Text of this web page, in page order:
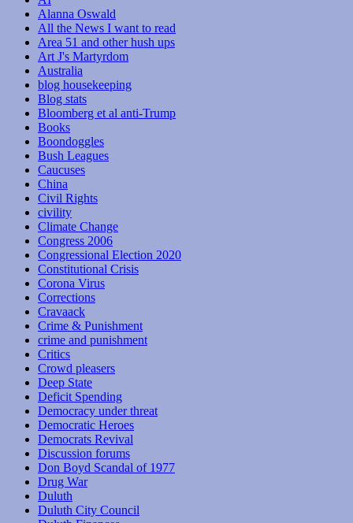
Alanna Oswald
All the News I want to read
Area 51 and other hush ups
Art J's Martyrdom
Australia
blog housekeeping
Blog stats
Bloomberg et al anti-Trump
Books
Boondoggles
Bush Leagues
Caucuses
China
Civil Rights
civility
Climate Change
Congress 2006
Congressional Election 2020
Constitutional Crisis
Corona Virus
Corrections
Cravaack
Crime & Punishment
crime and punishment
Critics
Crowd pleasers
Deep State
Deficit Spending
Democracy under threat
Democratic Heroes
Democrats Revival
Discussion forums
Don Boyd Scandal of 1977
Drug War
Duluth
Duluth City Council